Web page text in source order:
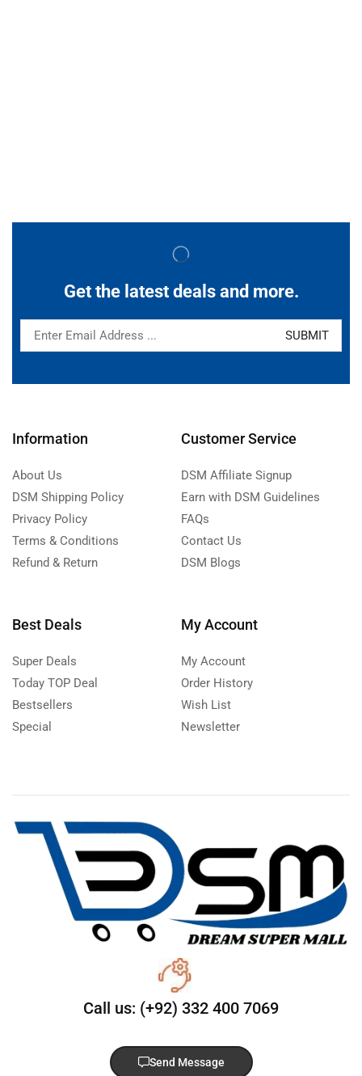
Get the latest deals and more.
Information
About Us
DSM Shipping Policy
Privacy Policy
Terms & Conditions
Refund & Return
Customer Service
DSM Affiliate Signup
Earn with DSM Guidelines
FAQs
Contact Us
DSM Blogs
Best Deals
Super Deals
Today TOP Deal
Bestsellers
Special
My Account
My Account
Order History
Wish List
Newsletter
Call us: (+92) 332 400 7069
Send Message